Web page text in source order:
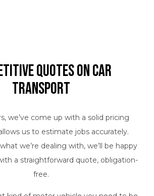
Quotes on Car
Transport
we’ve come up with a solid pricing
us to estimate jobs accurately.
we’re dealing with, we’ll be happy
a straightforward quote, obligation-
free.